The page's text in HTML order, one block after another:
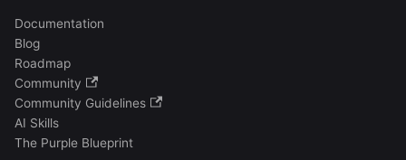
Documentation
Blog
Roadmap
Community
Community Guidelines
AI Skills
The Purple Blueprint